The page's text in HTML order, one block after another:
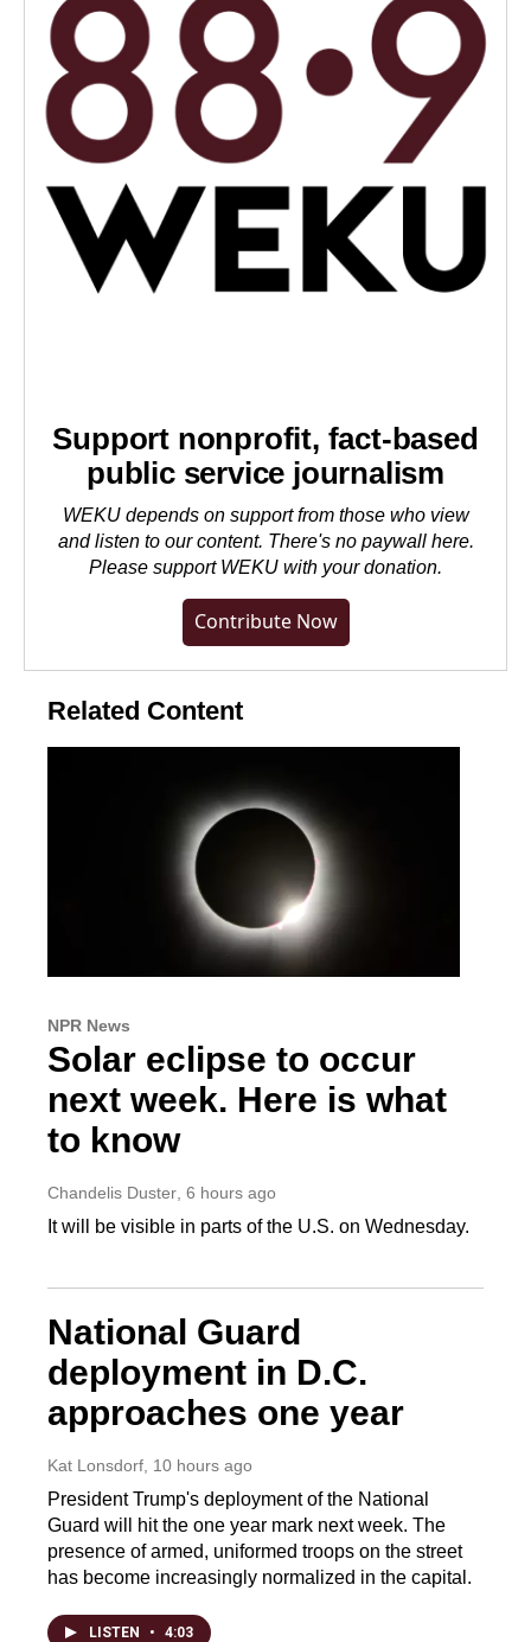
Support nonprofit, fact-based
public service journalism
WEKU depends on support from those who view
and listen to our content. There's no paywall here.
Please support WEKU with your donation.
Contribute Now
Related Content
NPR News
Solar eclipse to occur
next week. Here is what
to know
Chandelis Duster , 6 hours ago
It will be visible in parts of the U.S. on Wednesday.
National Guard
deployment in D.C.
approaches one year
Kat Lonsdorf , 10 hours ago
President Trump's deployment of the National
Guard will hit the one year mark next week. The
presence of armed, uniformed troops on the street
has become increasingly normalized in the capital.
LISTEN • 4:03